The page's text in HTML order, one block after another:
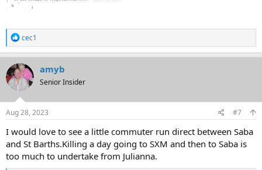
R
e
a
c
t
i
o
n
s
cec1
amyb
Senior Insider
Aug 28, 2023 #7
I would love to see a little commuter run direct between Saba
and St Barths.Killing a day going to SXM and then to Saba is
too much to undertake from Julianna.